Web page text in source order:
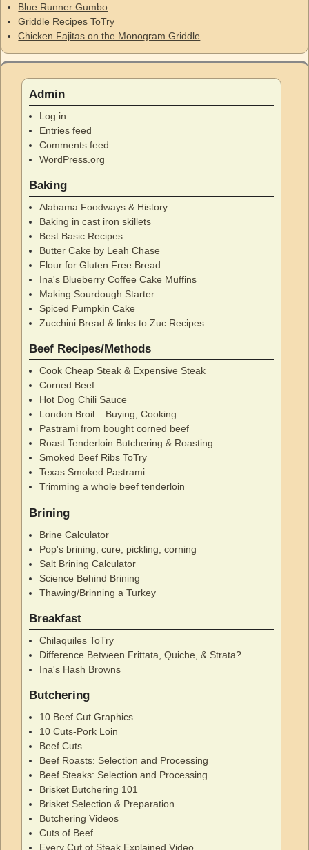
Blue Runner Gumbo
Griddle Recipes ToTry
Chicken Fajitas on the Monogram Griddle
Admin
Log in
Entries feed
Comments feed
WordPress.org
Baking
Alabama Foodways & History
Baking in cast iron skillets
Best Basic Recipes
Butter Cake by Leah Chase
Flour for Gluten Free Bread
Ina's Blueberry Coffee Cake Muffins
Making Sourdough Starter
Spiced Pumpkin Cake
Zucchini Bread & links to Zuc Recipes
Beef Recipes/Methods
Cook Cheap Steak & Expensive Steak
Corned Beef
Hot Dog Chili Sauce
London Broil – Buying, Cooking
Pastrami from bought corned beef
Roast Tenderloin Butchering & Roasting
Smoked Beef Ribs ToTry
Texas Smoked Pastrami
Trimming a whole beef tenderloin
Brining
Brine Calculator
Pop's brining, cure, pickling, corning
Salt Brining Calculator
Science Behind Brining
Thawing/Brinning a Turkey
Breakfast
Chilaquiles ToTry
Difference Between Frittata, Quiche, & Strata?
Ina's Hash Browns
Butchering
10 Beef Cut Graphics
10 Cuts-Pork Loin
Beef Cuts
Beef Roasts: Selection and Processing
Beef Steaks: Selection and Processing
Brisket Butchering 101
Brisket Selection & Preparation
Butchering Videos
Cuts of Beef
Every Cut of Steak Explained Video